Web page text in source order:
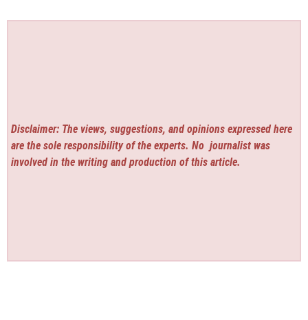
Disclaimer: The views, suggestions, and opinions expressed here
are the sole responsibility of the experts. No journalist was
involved in the writing and production of this article.